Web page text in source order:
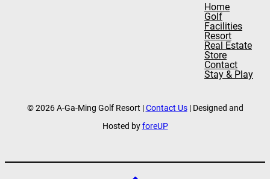
Home
Golf
Facilities
Resort
Real Estate
Store
Contact
Stay & Play
© 2026 A-Ga-Ming Golf Resort |Contact Us| Designed and
Hosted byforeUP